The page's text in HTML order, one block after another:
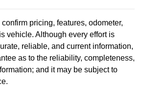
pricing, features, odometer,
vehicle. Although every effort is
reliable, and current information,
as to the reliability, completeness,
and it may be subject to